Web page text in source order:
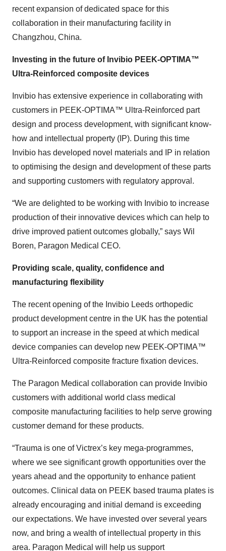
recent expansion of dedicated space for this
collaboration in their manufacturing facility in
Changzhou, China.
Investing in the future of Invibio PEEK-OPTIMA™
Ultra-Reinforced composite devices
Invibio has extensive experience in collaborating with
customers in PEEK-OPTIMA™ Ultra-Reinforced part
design and process development, with significant know-
how and intellectual property (IP). During this time
Invibio has developed novel materials and IP in relation
to optimising the design and development of these parts
and supporting customers with regulatory approval.
“We are delighted to be working with Invibio to increase
production of their innovative devices which can help to
drive improved patient outcomes globally,” says Wil
Boren, Paragon Medical CEO.
Providing scale, quality, confidence and
manufacturing flexibility
The recent opening of the Invibio Leeds orthopedic
product development centre in the UK has the potential
to support an increase in the speed at which medical
device companies can develop new PEEK-OPTIMA™
Ultra-Reinforced composite fracture fixation devices.
The Paragon Medical collaboration can provide Invibio
customers with additional world class medical
composite manufacturing facilities to help serve growing
customer demand for these products.
“Trauma is one of Victrex’s key mega-programmes,
where we see significant growth opportunities over the
years ahead and the opportunity to enhance patient
outcomes. Clinical data on PEEK based trauma plates is
already encouraging and initial demand is exceeding
our expectations. We have invested over several years
now, and bring a wealth of intellectual property in this
area. Paragon Medical will help us support